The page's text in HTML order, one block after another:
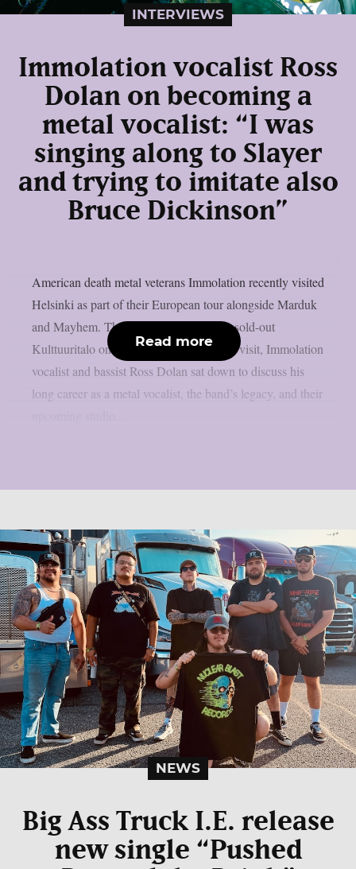
INTERVIEWS
Immolation vocalist Ross
Dolan on becoming a
metal vocalist: “I was
singing along to Slayer
and trying to imitate also
Bruce Dickinson”
American death metal veterans Immolation recently visited
Helsinki as part of their European tour alongside Marduk
and Mayhem. The bands performed at a sold-out
Kulttuuritalo on February 26. During the visit, Immolation
vocalist and bassist Ross Dolan sat down to discuss his
long career as a metal vocalist, the band’s legacy, and their
Read more
NEWS
Big Ass Truck I.E. release
new single “Pushed